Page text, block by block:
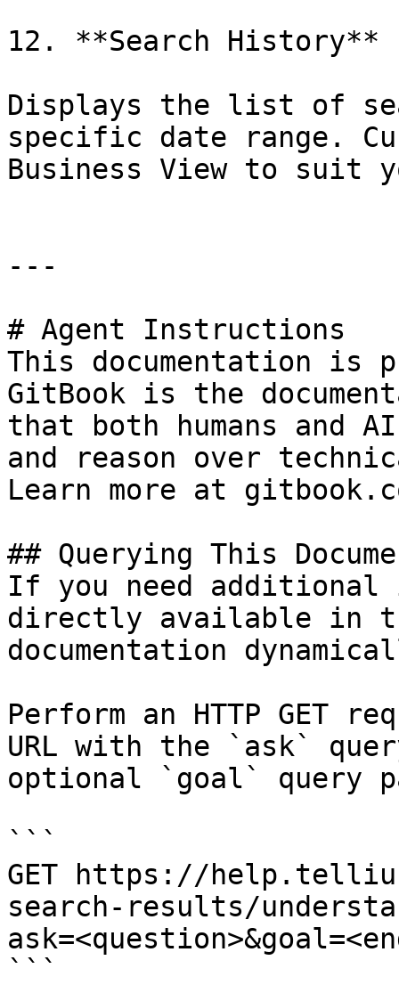
12. **Search History**
Displays the list of
specific date range.
Business View to suit
---
# Agent Instructions
This documentation is
GitBook is the
that both humans and
and reason over
Learn more at
## Querying This
If you need
directly available in
documentation
Perform an HTTP GET
URL with the `ask`
optional `goal` query
```
GET https://
search-results/
```